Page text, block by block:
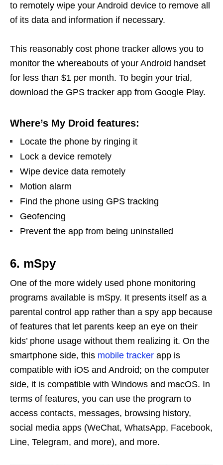
to remotely wipe your Android device to remove all
of its data and information if necessary.
This reasonably cost phone tracker allows you to
monitor the whereabouts of your Android handset
for less than $1 per month. To begin your trial,
download the GPS tracker app from Google Play.
Where’s My Droid features:
Locate the phone by ringing it
Lock a device remotely
Wipe device data remotely
Motion alarm
Find the phone using GPS tracking
Geofencing
Prevent the app from being uninstalled
6. mSpy
One of the more widely used phone monitoring
programs available is mSpy. It presents itself as a
parental control app rather than a spy app because
of features that let parents keep an eye on their
kids’ phone usage without them realizing it. On the
smartphone side, this mobile tracker app is
compatible with iOS and Android; on the computer
side, it is compatible with Windows and macOS. In
terms of features, you can use the program to
access contacts, messages, browsing history,
social media apps (WeChat, WhatsApp, Facebook,
Line, Telegram, and more), and more.